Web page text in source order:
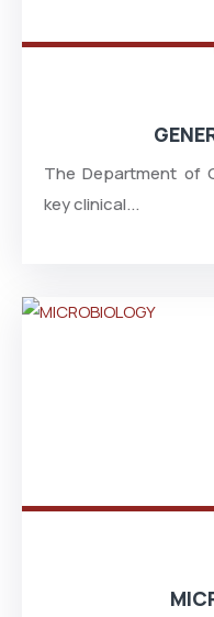
The Department of
key clinical...